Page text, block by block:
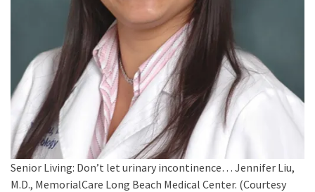
Senior Living: Don’t let urinary incontinence… Jennifer Liu,
M.D., MemorialCare Long Beach Medical Center. (Courtesy